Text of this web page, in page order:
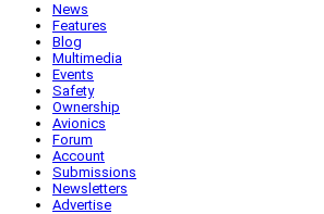
News
Features
Blog
Multimedia
Events
Safety
Ownership
Avionics
Forum
Account
Submissions
Newsletters
Advertise